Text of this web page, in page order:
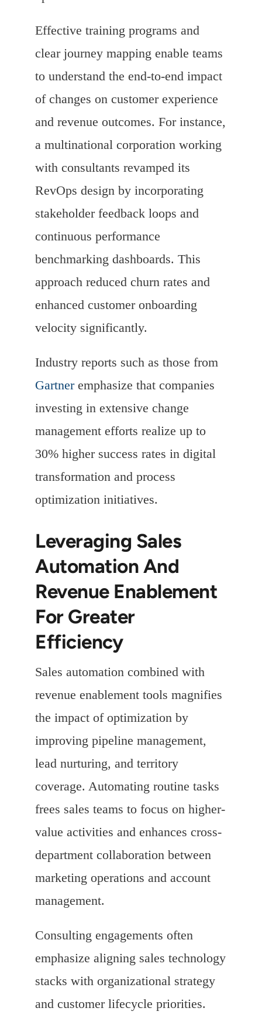
Effective training programs and
clear journey mapping enable teams
to understand the end-to-end impact
of changes on customer experience
and revenue outcomes. For instance,
a multinational corporation working
with consultants revamped its
RevOps design by incorporating
stakeholder feedback loops and
continuous performance
benchmarking dashboards. This
approach reduced churn rates and
enhanced customer onboarding
velocity significantly.
Industry reports such as those from
Gartneremphasize that companies
investing in extensive change
management efforts realize up to
30% higher success rates in digital
transformation and process
optimization initiatives.
Leveraging Sales
Automation And
Revenue Enablement
For Greater
Efficiency
Sales automation combined with
revenue enablement tools magnifies
the impact of optimization by
improving pipeline management,
lead nurturing, and territory
coverage. Automating routine tasks
frees sales teams to focus on higher-
value activities and enhances cross-
department collaboration between
marketing operations and account
management.
Consulting engagements often
emphasize aligning sales technology
stacks with organizational strategy
and customer lifecycle priorities.